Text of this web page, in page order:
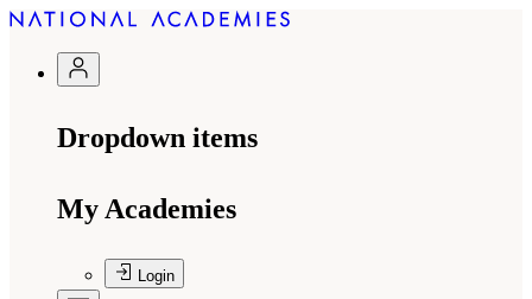
Dropdown items
My Academies
Login